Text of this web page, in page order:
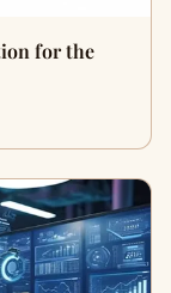
for the